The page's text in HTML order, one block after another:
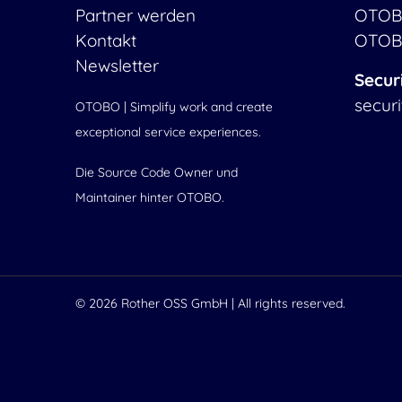
Partner werden
Kontakt
Newsletter
OTOBO | Simplify work and create
exceptional service experiences.
Die Source Code Owner und
Maintainer hinter OTOBO.
© 2026 Rother OSS GmbH | All rights reserved.